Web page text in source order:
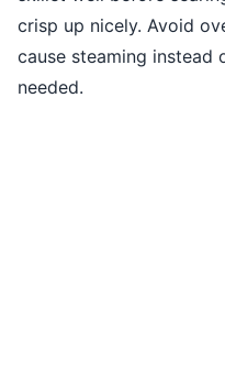
crisp up nicely. Avoid
cause steaming instead
needed.